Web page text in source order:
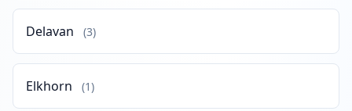
Delavan (3)
Elkhorn (1)